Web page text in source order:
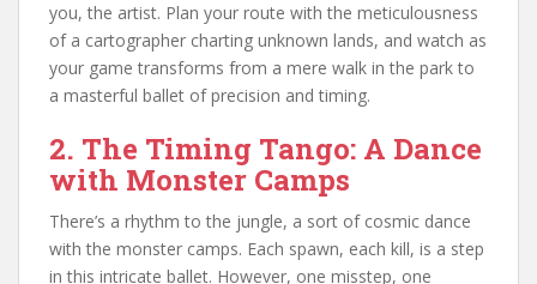
you, the artist. Plan your route with the meticulousness
of a cartographer charting unknown lands, and watch as
your game transforms from a mere walk in the park to
a masterful ballet of precision and timing.
2. The Timing Tango: A Dance
with Monster Camps
There’s a rhythm to the jungle, a sort of cosmic dance
with the monster camps. Each spawn, each kill, is a step
in this intricate ballet. However, one misstep, one